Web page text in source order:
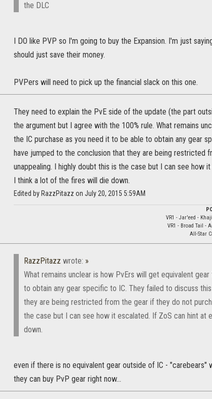
the DLC
I DO like PVP so I'm going to buy the Expansion. I'm just
should just save their money.
PVPers will need to pick up the financial slack on this one.
They need to explain the PvE side of the update (the part
the argument but I agree with the 100% rule. What remains
the IC purchase as you need it to be able to obtain any gear
have jumped to the conclusion that they are being restricted
unappealing. I highly doubt this is the case but I can see how
I think a lot of the fires will die down.
Edited by RazzPitazz on July 20, 2015 5:59AM
VR1 - Jar'eed -
VR1 - Broad Tail -
All-Star
RazzPitazz wrote: »
What remains unclear is how PvErs will get equivalent
to obtain any gear specific to IC. They failed to discuss
they are being restricted from the gear if they do not
the case but I can see how it escalated. If ZoS can hint
down.
even if there is no equivalent gear outside of IC - "carebears"
they can buy PvP gear right now...